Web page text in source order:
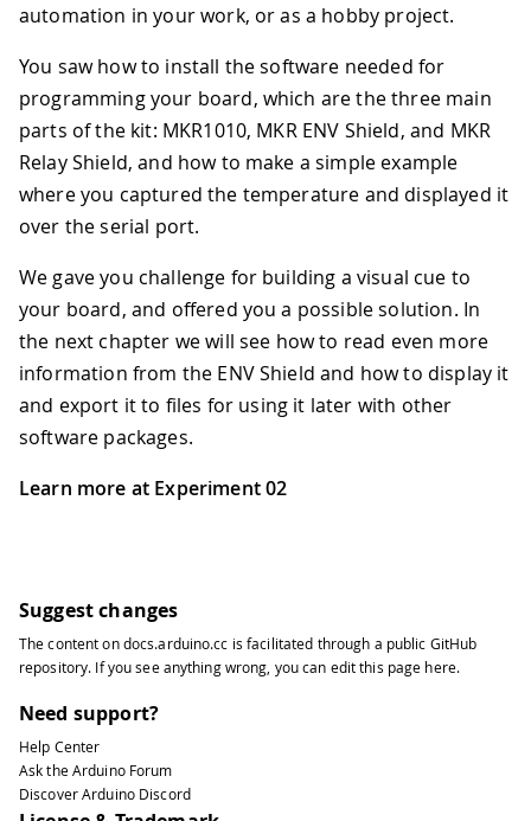
automation in your work, or as a hobby project.
You saw how to install the software needed for
programming your board, which are the three main
parts of the kit: MKR1010, MKR ENV Shield, and MKR
Relay Shield, and how to make a simple example
where you captured the temperature and displayed it
over the serial port.
We gave you challenge for building a visual cue to
your board, and offered you a possible solution. In
the next chapter we will see how to read even more
information from the ENV Shield and how to display it
and export it to files for using it later with other
software packages.
Learn more at Experiment 02
Suggest changes
The content ondocs.arduino.cc is facilitated through a public GitHub
repository. If you see anything wrong, you can edit this page here.
Need support?
Help Center
Ask the Arduino Forum
Discover Arduino Discord